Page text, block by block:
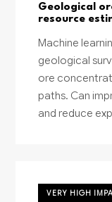
Geological
resource
Machine
geological
ore
paths. Can
and reduce
VERY HIGH